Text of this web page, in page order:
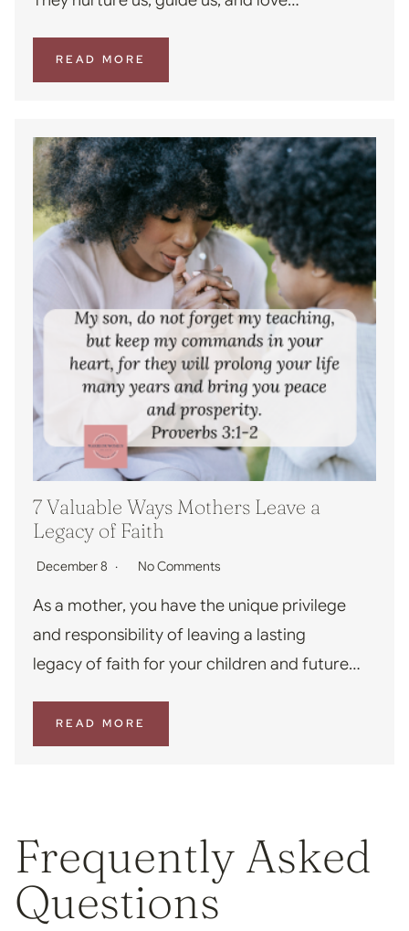
READ MORE
7 Valuable Ways Mothers Leave a
Legacy of Faith
December 8 No Comments
As a mother, you have the unique privilege
and responsibility of leaving a lasting
legacy of faith for your children and future…
READ MORE
Frequently Asked
Questions